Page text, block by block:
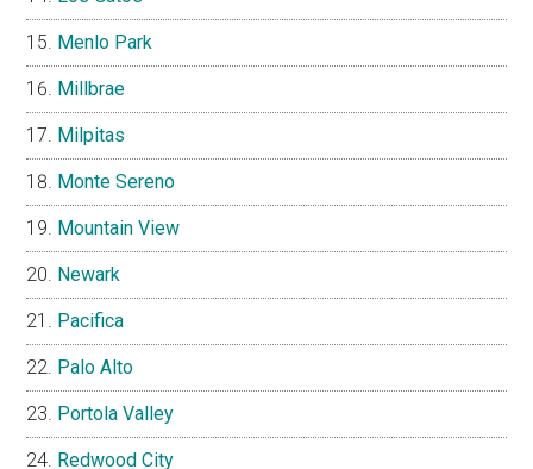
Menlo Park
Millbrae
Milpitas
Monte Sereno
Mountain View
Newark
Pacifica
Palo Alto
Portola Valley
Redwood City